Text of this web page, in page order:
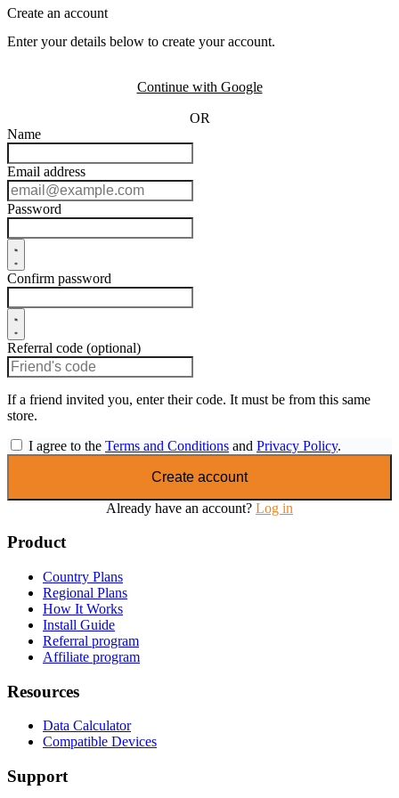
Create an account
Enter your details below to create your account.
Continue with Google
OR
Name
Email address
Password
Confirm password
Referral code (optional)
If a friend invited you, enter their code. It must be from this same
store.
I agree to the Terms and Conditions and Privacy Policy.
Create account
Already have an account? Log in
Product
Country Plans
Regional Plans
How It Works
Install Guide
Referral program
Affiliate program
Resources
Data Calculator
Compatible Devices
Support